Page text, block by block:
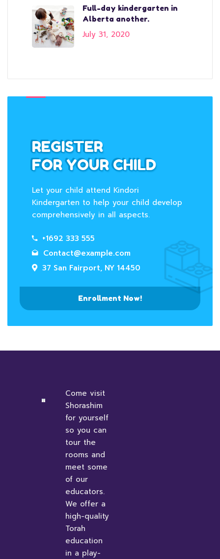
Full-day kindergarten in
Alberta another.
July 31, 2020
REGISTER
FOR YOUR CHILD
Let your child attend Kindori
Kindergarten to help your child develop
comprehensively in all aspects.
+1692 333 555
Contact@example.com
37 San Fairport, NY 14450
Enrollment Now!
Come visit
Shorashim
for yourself
so you can
tour the
rooms and
meet some
of our
educators.
We offer a
high-quality
Torah
education
in a play-